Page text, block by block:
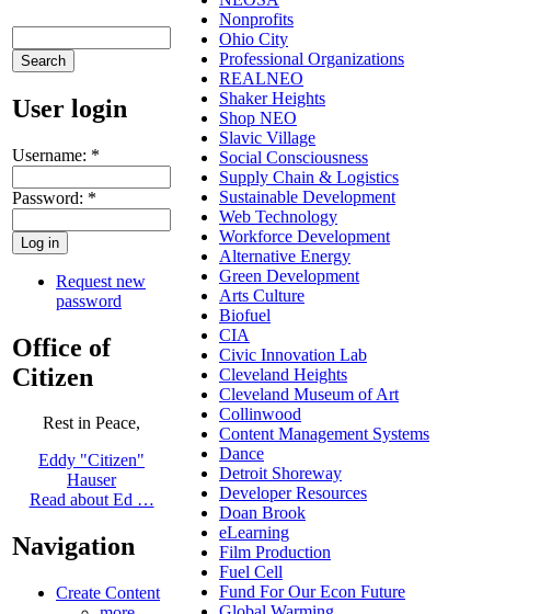
User login
Username: *
Password: *
Request new
password
Office of
Citizen
Rest in Peace,
Eddy "Citizen"
Hauser
Read about Ed …
Navigation
Create Content
Nonprofits
Ohio City
Professional Organizations
REALNEO
Shaker Heights
Shop NEO
Slavic Village
Social Consciousness
Supply Chain & Logistics
Sustainable Development
Web Technology
Workforce Development
Alternative Energy
Green Development
Arts Culture
Biofuel
CIA
Civic Innovation Lab
Cleveland Heights
Cleveland Museum of Art
Collinwood
Content Management Systems
Dance
Detroit Shoreway
Developer Resources
Doan Brook
eLearning
Film Production
Fuel Cell
Fund For Our Econ Future